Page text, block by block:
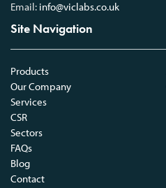
Email: info@viclabs.co.uk
Site Navigation
Products
Our Company
Services
CSR
Sectors
FAQs
Blog
Contact